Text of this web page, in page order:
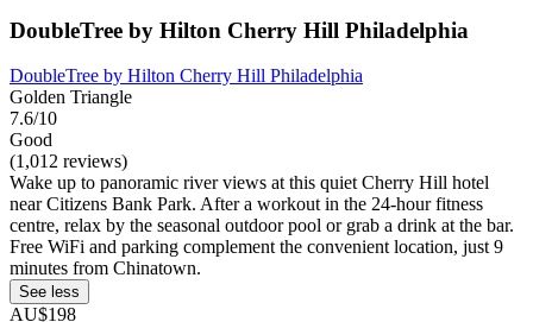
DoubleTree by Hilton Cherry Hill Philadelphia
DoubleTree by Hilton Cherry Hill Philadelphia
Golden Triangle
7.6/10
Good
(1,012 reviews)
Wake up to panoramic river views at this quiet Cherry Hill hotel
near Citizens Bank Park. After a workout in the 24-hour fitness
centre, relax by the seasonal outdoor pool or grab a drink at the bar.
Free WiFi and parking complement the convenient location, just 9
minutes from Chinatown.
See less
AU$198